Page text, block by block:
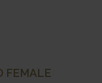
FEMALE